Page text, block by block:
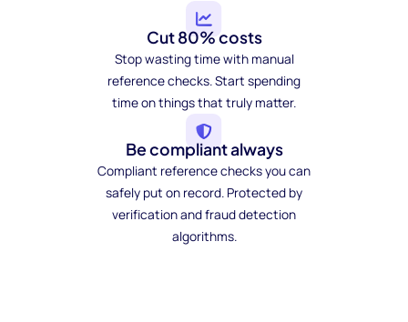
Cut 80% costs
Stop wasting time with manual
reference checks. Start spending
time on things that truly matter.
Be compliant always
Compliant reference checks you can
safely put on record. Protected by
verification and fraud detection
algorithms.